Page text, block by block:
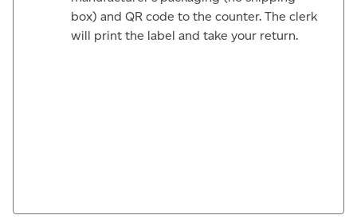
box) and QR code to the counter. The clerk
will print the label and take your return.